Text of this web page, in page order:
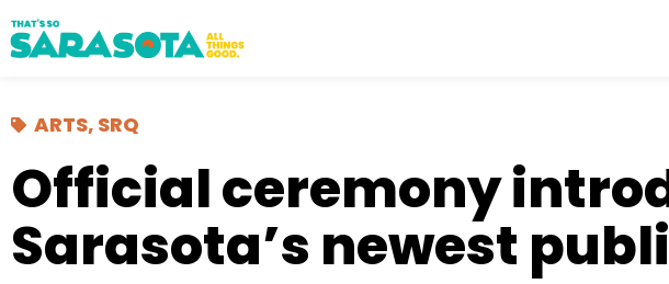
ARTS, SRQ
Official ceremony
Sarasota’s newest